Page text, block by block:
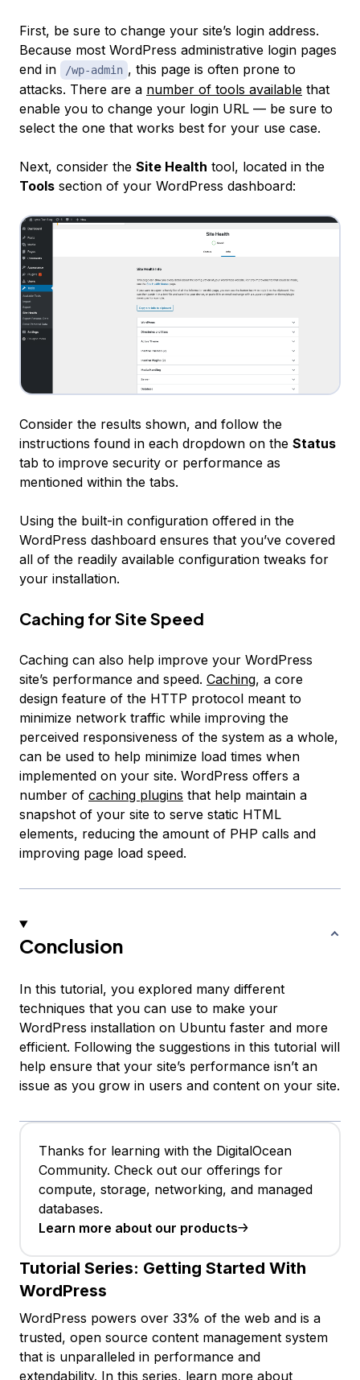
First, be sure to change your site’s login address.
Because most WordPress administrative login pages
end in
/wp-admin , this page is often prone to
attacks. There are a number of tools available that
enable you to change your login URL — be sure to
select the one that works best for your use case.
Next, consider the Site Health tool, located in the
Tools section of your WordPress dashboard:
Consider the results shown, and follow the
instructions found in each dropdown on the Status
tab to improve security or performance as
mentioned within the tabs.
Using the built-in configuration offered in the
WordPress dashboard ensures that you’ve covered
all of the readily available configuration tweaks for
your installation.
Caching for Site Speed
Caching can also help improve your WordPress
site’s performance and speed. Caching, a core
design feature of the HTTP protocol meant to
minimize network traffic while improving the
perceived responsiveness of the system as a whole,
can be used to help minimize load times when
implemented on your site. WordPress offers a
number of caching plugins that help maintain a
snapshot of your site to serve static HTML
elements, reducing the amount of PHP calls and
improving page load speed.
Conclusion
In this tutorial, you explored many different
techniques that you can use to make your
WordPress installation on Ubuntu faster and more
efficient. Following the suggestions in this tutorial will
help ensure that your site’s performance isn’t an
issue as you grow in users and content on your site.
Thanks for learning with the DigitalOcean
Community. Check out our offerings for
compute, storage, networking, and managed
databases.
Learn more about our products
Tutorial Series: Getting Started With
WordPress
WordPress powers over 33% of the web and is a
trusted, open source content management system
that is unparalleled in performance and
extendability. In this series, learn more about